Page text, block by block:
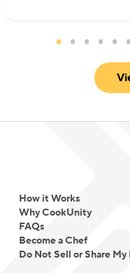
How it Works
Why CookUnity
FAQs
Become a Chef
Do Not Sell or Share